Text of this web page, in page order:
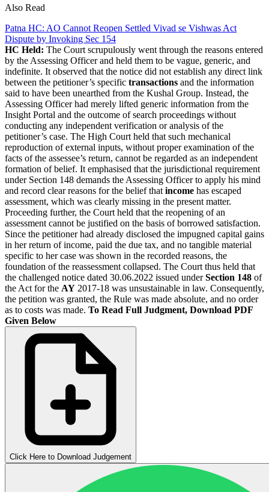
Also Read
Patna HC: AO Cannot Reopen Settled Vivad se Vishwas Act
Dispute by Invoking Sec 154
HC Held: The Court scrupulously went through the reasons entered
by the Assessing Officer and held them to be vague, generic, and
indefinite. It observed that the notice did not establish any direct link
between the petitioner’s specific transactions and the information
said to have been unearthed from the Kushal Group. Instead, the
Assessing Officer had merely lifted generic information from the
Insight Portal and the outcome of search proceedings without
conducting any independent verification or analysis of the
petitioner’s case. The High Court held that such mechanical
reproduction of external inputs, without proper examination of the
facts of the assessee’s return, cannot be regarded as an independent
formation of belief. It emphasised that the jurisdictional requirement
under Section 148 demands the Assessing Officer to apply his mind
and record clear reasons for the belief that income has escaped
assessment, which was clearly missing in the present matter.
Proceeding further, the Court held that the reopening of an
assessment cannot be justified on the basis of borrowed satisfaction.
Since the petitioner had already disclosed the impugned capital gains
in her return of income, paid the due tax, and no tangible material
specific to her case was shown in the recorded reasons, the
foundation of the reassessment collapsed. The Court thus held that
the challenged notice dated 30.06.2022 issued underSection 148 of
the Act for the AY 2017-18 was unsustainable in law. Consequently,
the petition was granted, the Rule was made absolute, and no order
as to costs was made. To Read Full Judgment, Download PDF
Given Below
Click Here to Download Judgement